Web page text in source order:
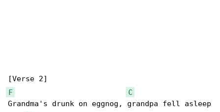
F
C
Grandma's drunk on eggnog, grandpa fell asleep